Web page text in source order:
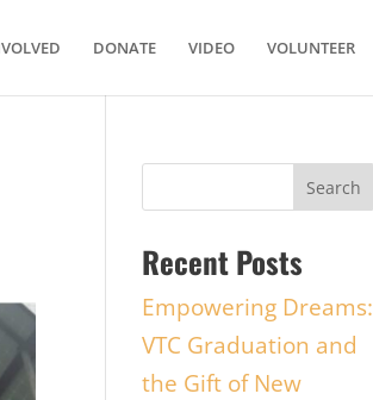
DONATE VIDEO VOLUNTEER
Recent Posts
Empowering Dreams:
VTC Graduation and
the Gift of New